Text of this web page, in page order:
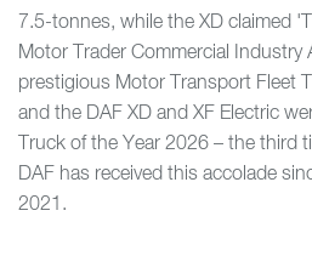
7.5-tonnes, while the XD claimed
Motor Trader Commercial Industry
prestigious Motor Transport Fleet
and the DAF XD and XF Electric
Truck of the Year 2026 – the third
DAF has received this accolade
2021.